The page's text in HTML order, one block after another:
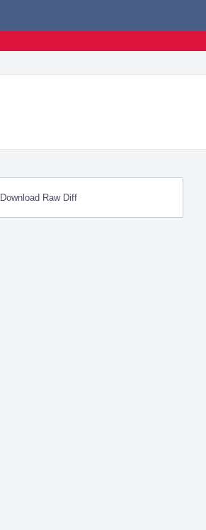
Download Raw Diff